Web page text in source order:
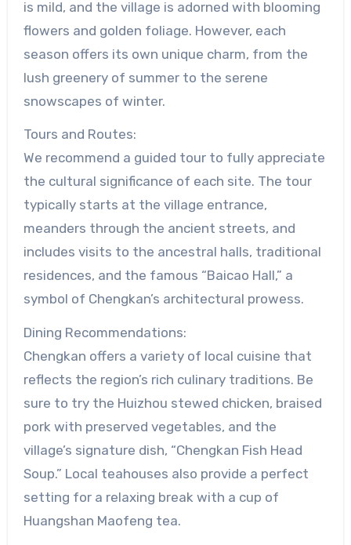
is mild, and the village is adorned with blooming
flowers and golden foliage. However, each
season offers its own unique charm, from the
lush greenery of summer to the serene
snowscapes of winter.
Tours and Routes:
We recommend a guided tour to fully appreciate
the cultural significance of each site. The tour
typically starts at the village entrance,
meanders through the ancient streets, and
includes visits to the ancestral halls, traditional
residences, and the famous “Baicao Hall,” a
symbol of Chengkan’s architectural prowess.
Dining Recommendations:
Chengkan offers a variety of local cuisine that
reflects the region’s rich culinary traditions. Be
sure to try the Huizhou stewed chicken, braised
pork with preserved vegetables, and the
village’s signature dish, “Chengkan Fish Head
Soup.” Local teahouses also provide a perfect
setting for a relaxing break with a cup of
Huangshan Maofeng tea.